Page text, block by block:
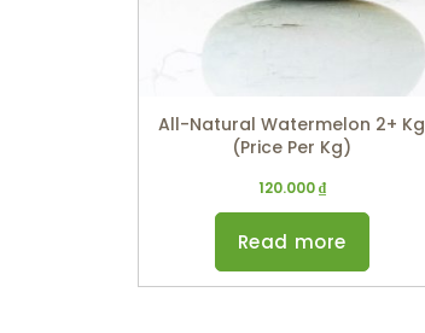
All-Natural Watermelon 2+ Kg
(price Per Kg)
120.000₫
Read more